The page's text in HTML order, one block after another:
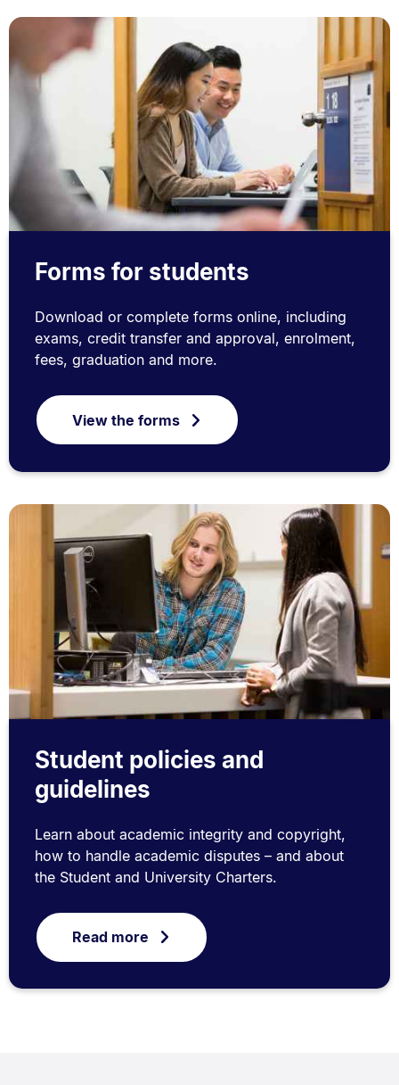
Forms for students
Download or complete forms online, including
exams, credit transfer and approval, enrolment,
fees, graduation and more.
View the forms
Student policies and
guidelines
Learn about academic integrity and copyright,
how to handle academic disputes – and about
the Student and University Charters.
Read more